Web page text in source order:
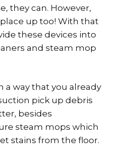
they can. However,
up too! With that
these devices into
and steam mop
a way that you already
pick up debris
besides
steam mops which
stains from the floor.